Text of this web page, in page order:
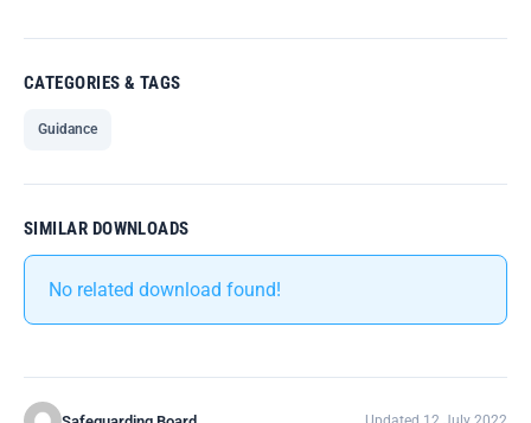
CATEGORIES & TAGS
Guidance
SIMILAR DOWNLOADS
No related download found!